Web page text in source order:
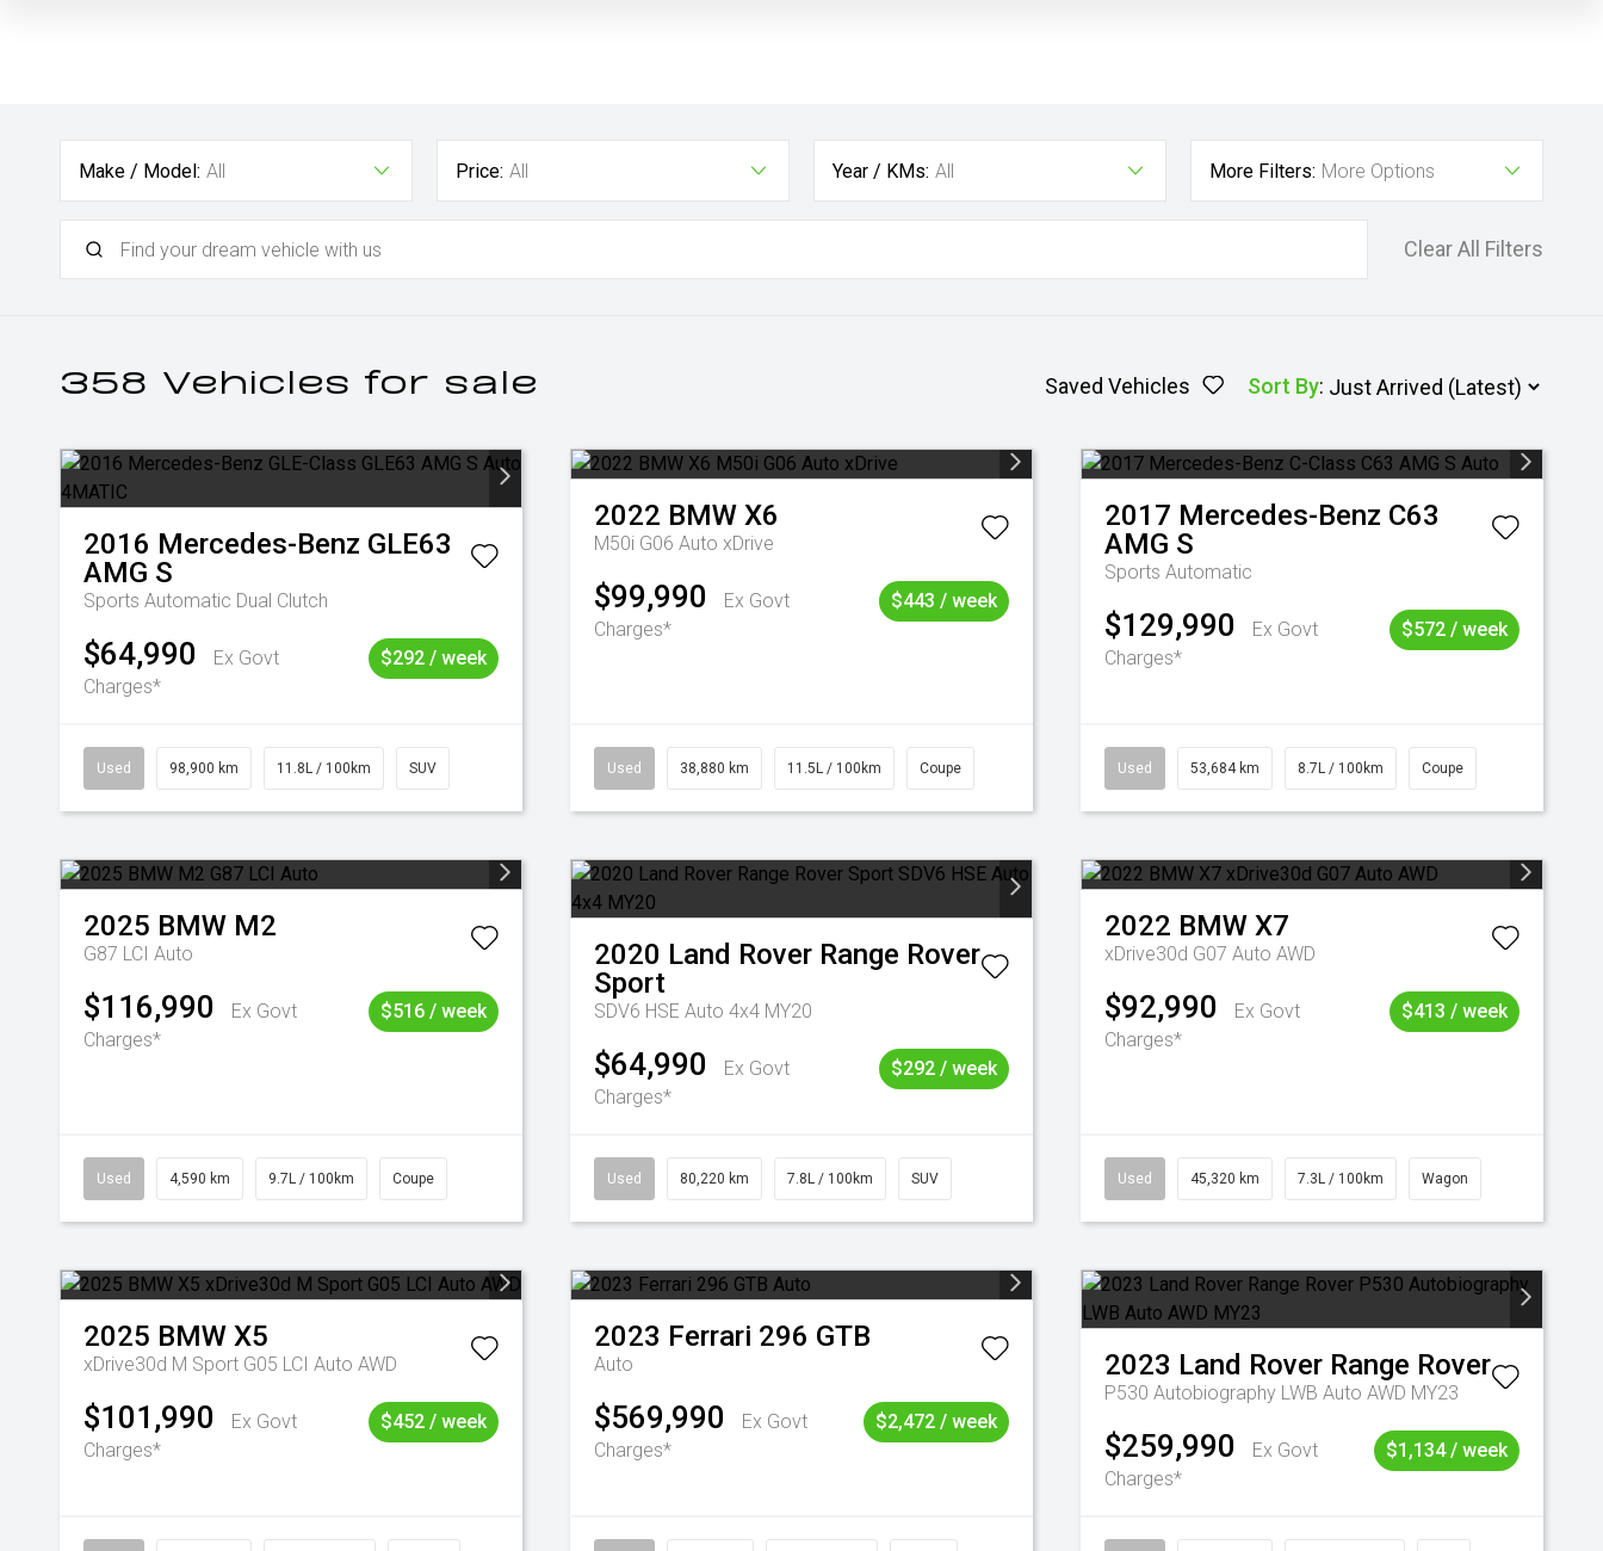
Make / Model: All Price: All Year / KMs: All More Filters: More Options
Clear All Filters
358 Vehicles for sale Saved Vehicles Sort By:
2016 Mercedes-Benz GLE63
AMG S
Sports Automatic Dual Clutch
$64,990
Ex Govt
Charges*
$292 / week
Used 98,900 km 11.8L / 100km SUV
2022 BMW X6
M50i G06 Auto xDrive
$99,990
Ex Govt
Charges*
$443 / week
Used 38,880 km 11.5L / 100km Coupe
2017 Mercedes-Benz C63
AMG S
Sports Automatic
$129,990
Ex Govt
Charges*
$572 / week
Used 53,684 km 8.7L / 100km Coupe
2025 BMW M2
G87 LCI Auto
$116,990
Ex Govt
Charges*
$516 / week
Used 4,590 km 9.7L / 100km Coupe
2020 Land Rover Range Rover
Sport
SDV6 HSE Auto 4x4 MY20
$64,990
Ex Govt
Charges*
$292 / week
Used 80,220 km 7.8L / 100km SUV
2022 BMW X7
xDrive30d G07 Auto AWD
$92,990
Ex Govt
Charges*
$413 / week
Used 45,320 km 7.3L / 100km Wagon
2025 BMW X5
xDrive30d M Sport G05 LCI Auto AWD
$101,990
Ex Govt
Charges*
$452 / week
2023 Ferrari 296 GTB
Auto
$569,990
Ex Govt
Charges*
$2,472 / week
2023 Land Rover Range Rover
P530 Autobiography LWB Auto AWD MY23
$259,990
Ex Govt
Charges*
$1,134 / week